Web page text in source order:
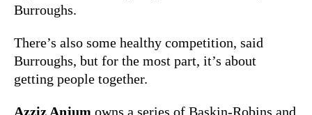
Burroughs.
There’s also some healthy competition, said
Burroughs, but for the most part, it’s about
getting people together.
Azziz Anjum owns a series of Baskin-Robins and